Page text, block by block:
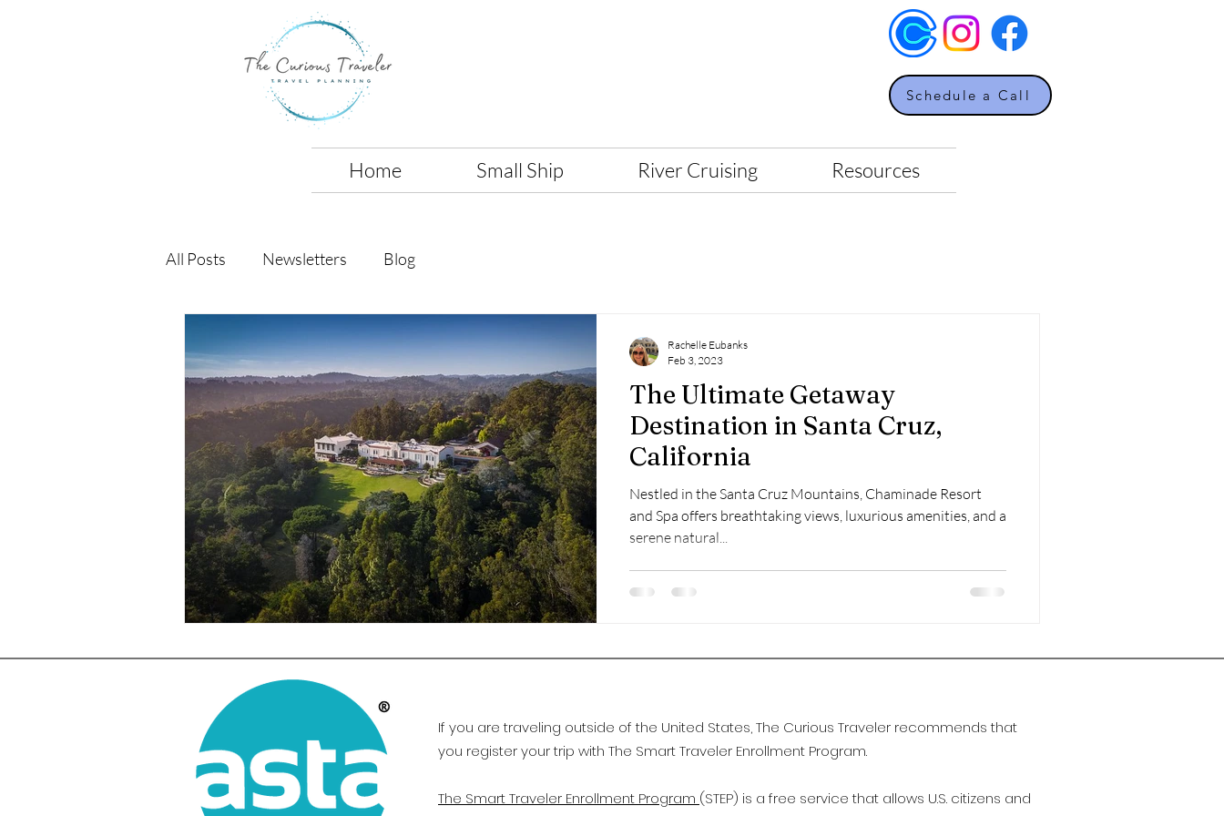
Schedule a Call
Home Small Ship River Cruising Resources
All Posts Newsletters Blog
The Ultimate Getaway
Destination in Santa Cruz,
California
Nestled in the Santa Cruz Mountains, Chaminade Resort
and Spa offers breathtaking views, luxurious amenities, and a
serene natural...
Rachelle Eubanks
Feb 3, 2023
If you are traveling outside of the United States, The Curious Traveler recommends that
you register your trip with The Smart Traveler Enrollment Program.
The Smart Traveler Enrollment Program (STEP) is a free service that allows U.S. citizens and